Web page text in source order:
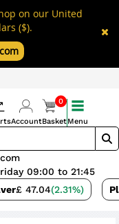
on our United
($).
£ 47.04(2.31%)
09:00 to 21:45
Account
0
BasketMenu